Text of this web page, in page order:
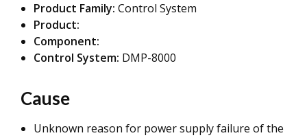
Product Family: Control System
Product:
Component:
Control System: DMP-8000
Cause
Unknown reason for power supply failure of the